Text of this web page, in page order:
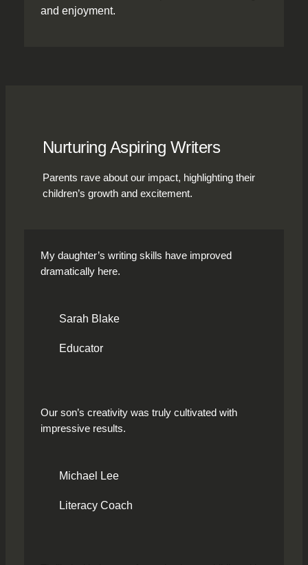
and enjoyment.
Nurturing Aspiring Writers
Parents rave about our impact, highlighting their
children’s growth and excitement.
My daughter’s writing skills have improved
dramatically here.
Sarah Blake
Educator
Our son’s creativity was truly cultivated with
impressive results.
Michael Lee
Literacy Coach